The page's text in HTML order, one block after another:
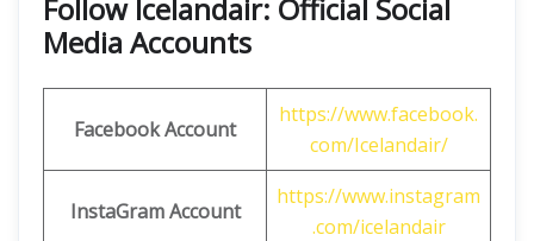
Follow Icelandair: Official Social
Media Accounts
Facebook Account
https://www.facebook.
com/Icelandair/
InstaGram Account
https://www.instagram
.com/icelandair